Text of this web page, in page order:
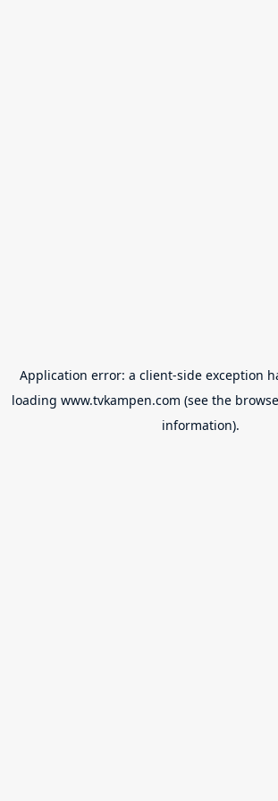
Application error: a client-side exception
loading www.tvkampen.com (see the
information).